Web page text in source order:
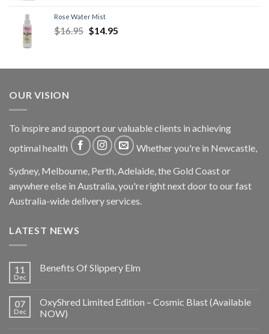
Rose Water Mist
$16.95 $14.95
OUR VISION
To inspire and support our valuable clients in achieving
optimal health
Whether you're in Newcastle,
Sydney, Melbourne, Perth, Adelaide, the Gold Coast or
anywhere else in Australia, you're right next door to our fast
Australia-wide delivery services.
LATEST NEWS
11
Dec
Benefits Of Slippery Elm
07
Dec
OxyShred Limited Edition – Cosmic Blast (Available
NOW)